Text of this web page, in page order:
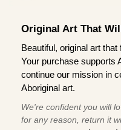
Original Art That
Beautiful, original art
Your purchase supports
continue our mission in
Aboriginal art.
We're confident you will
for any reason, return it